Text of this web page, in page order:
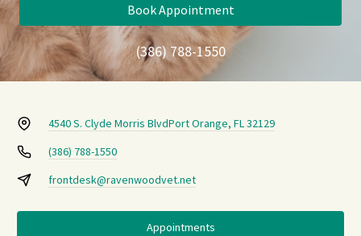
Book Appointment
(386) 788-1550
4540 S. Clyde Morris BlvdPort Orange, FL 32129
(386) 788-1550
frontdesk@ravenwoodvet.net
Appointments